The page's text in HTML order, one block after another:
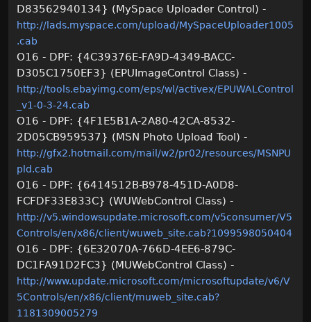
D83562940134} (MySpace Uploader Control) -
http://lads.myspace.com/upload/MySpaceUploader1005
.cab
O16 - DPF: {4C39376E-FA9D-4349-BACC-
D305C1750EF3} (EPUImageControl Class) -
http://tools.ebayimg.com/eps/wl/activex/EPUWALControl
_v1-0-3-24.cab
O16 - DPF: {4F1E5B1A-2A80-42CA-8532-
2D05CB959537} (MSN Photo Upload Tool) -
http://gfx2.hotmail.com/mail/w2/pr02/resources/MSNPU
pld.cab
O16 - DPF: {6414512B-B978-451D-A0D8-
FCFDF33E833C} (WUWebControl Class) -
http://v5.windowsupdate.microsoft.com/v5consumer/V5
Controls/en/x86/client/wuweb_site.cab?1099598050404
O16 - DPF: {6E32070A-766D-4EE6-879C-
DC1FA91D2FC3} (MUWebControl Class) -
http://www.update.microsoft.com/microsoftupdate/v6/V
5Controls/en/x86/client/muweb_site.cab?
1181309005279